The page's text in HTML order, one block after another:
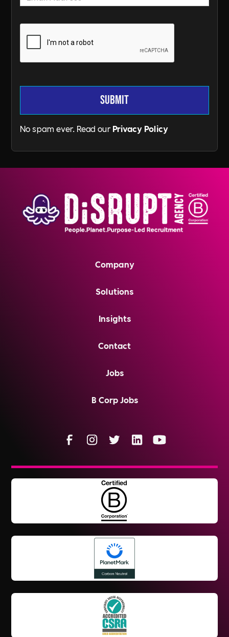
No spam ever. Read our Privacy Policy
Company
Solutions
Insights
Contact
Jobs
B Corp Jobs